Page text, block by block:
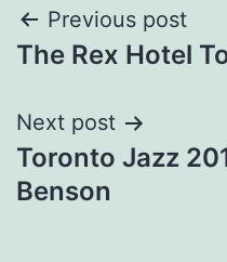
Post
navigation
Previous post
The Rex Hotel
Next post
Toronto Jazz
Benson